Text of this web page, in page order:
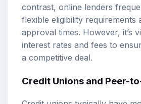
contrast, online lenders
flexible eligibility requirements
approval times. However, it’s
interest rates and fees to
a competitive deal.
Credit Unions and Peer-